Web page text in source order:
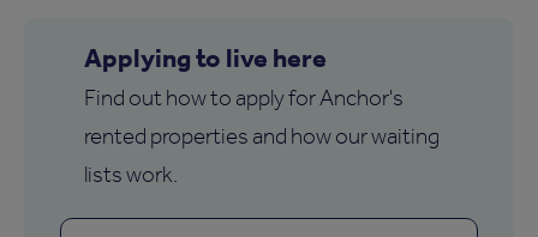
Applying to live here
Find out how to apply for Anchor's
rented properties and how our waiting
lists work.